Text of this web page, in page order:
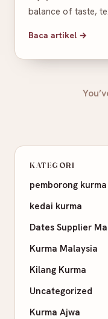
balance of taste,
Baca artikel →
KATEGORI
pemborong kurma
kedai kurma
Dates Supplier
Kurma Malaysia
Kilang Kurma
Uncategorized
Kurma Ajwa